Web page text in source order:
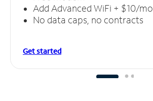
Add Advanced WiFi + $10/mo
No data caps, no contracts
Get started